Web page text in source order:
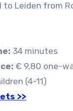
to Leiden from
34 minutes
€ 9,80 one-
(4-11)
>>